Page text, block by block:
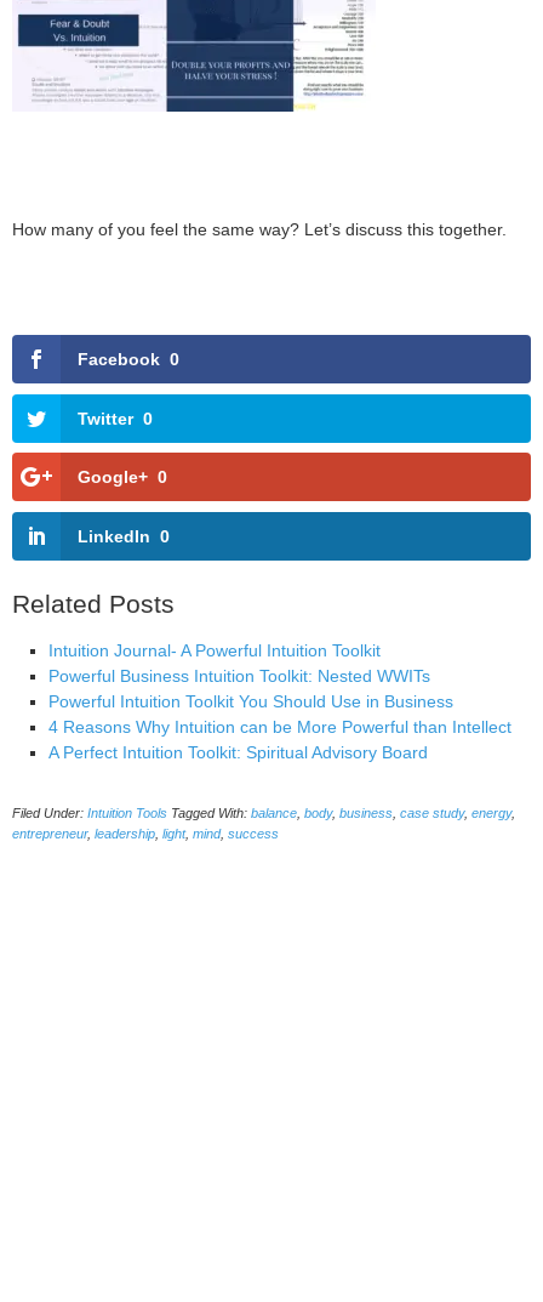
How many of you feel the same way? Let’s discuss this together.
Facebook 0
Twitter 0
Google+ 0
LinkedIn 0
Related Posts
Intuition Journal- A Powerful Intuition Toolkit
Powerful Business Intuition Toolkit: Nested WWITs
Powerful Intuition Toolkit You Should Use in Business
4 Reasons Why Intuition can be More Powerful than Intellect
A Perfect Intuition Toolkit: Spiritual Advisory Board
Filed Under: Intuition Tools Tagged With: balance body, business case study, energy,
entrepreneur, leadership light, mind, success